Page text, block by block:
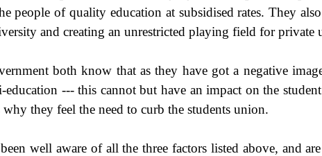
people of quality education at subsidised rates. They
and creating an unrestricted playing field for private
both know that as they have got a negative
--- this cannot but have an impact on the
they feel the need to curb the students union.
well aware of all the three factors listed above, and